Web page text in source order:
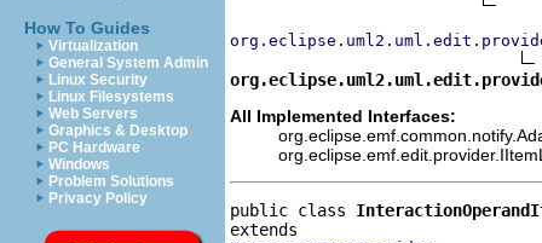
How To Guides
Virtualization
General System Admin
Linux Security
Linux Filesystems
Web Servers
Graphics & Desktop
PC Hardware
Windows
Problem Solutions
Privacy Policy
All Implemented Interfaces:
public class